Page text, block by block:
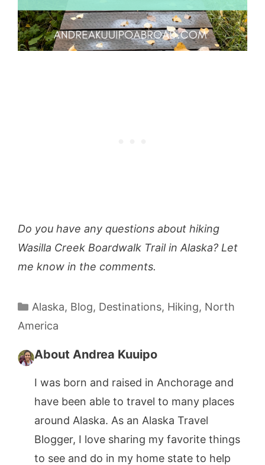
Do you have any questions about hiking
Wasilla Creek Boardwalk Trail in Alaska? Let
me know in the comments.
Categories
Alaska, Blog, Destinations, Hiking, North
America
About Andrea Kuuipo
I was born and raised in Anchorage and
have been able to travel to many places
around Alaska. As an Alaska Travel
Blogger, I love sharing my favorite things
to see and do in my home state to help